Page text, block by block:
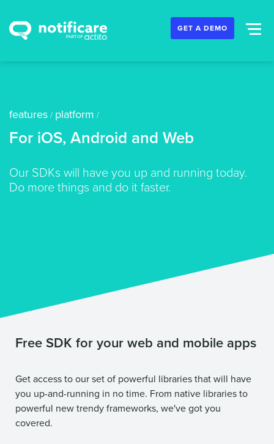
GET A DEMO
features / platform /
For iOS, Android and Web
Our SDKs will have you up and running today.
Do more things and do it faster.
Free SDK for your web and mobile apps
Get access to our set of powerful libraries that will have
you up-and-running in no time. From native libraries to
powerful new trendy frameworks, we've got you
covered.